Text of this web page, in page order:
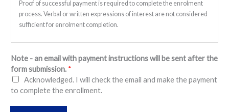
Proof of successful payment is required to complete the enrolment
process. Verbal or written expressions of interest are not considered
sufficient for enrolment completion.
Payment must be made before the term commences.
Punctuality:
Ensure your child arrives on time; training sessions will start
Note - an email with payment instructions will be sent after the
form submission. *
Acknowledged. I will check the email and make the payment
to complete the enrollment.